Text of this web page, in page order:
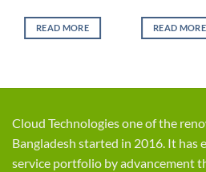
READ MORE READ MORE
Cloud Technologies one of the
Bangladesh started in 2016. It has
service portfolio by advancement